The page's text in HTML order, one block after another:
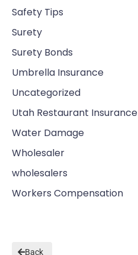
Safety Tips
Surety
Surety Bonds
Umbrella Insurance
Uncategorized
Utah Restaurant Insurance
Water Damage
Wholesaler
wholesalers
Workers Compensation
Back